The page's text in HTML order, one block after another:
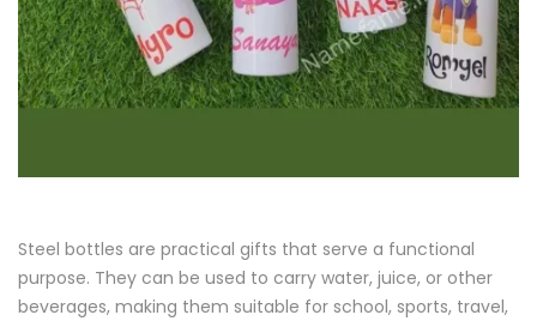
Steel bottles are practical gifts that serve a functional
purpose. They can be used to carry water, juice, or other
beverages, making them suitable for school, sports, travel,